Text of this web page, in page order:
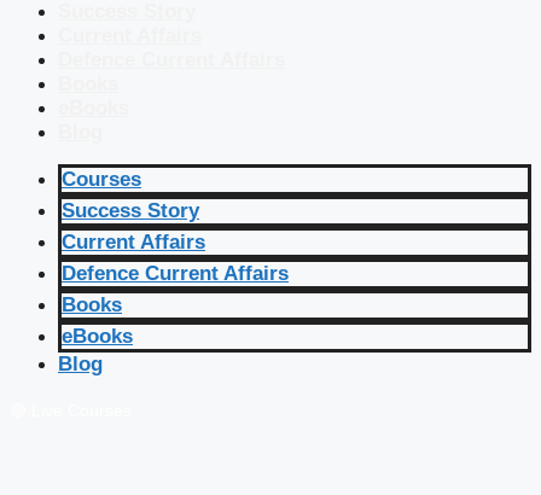
Courses
Success Story
Current Affairs
Defence Current Affairs
Books
eBooks
Blog